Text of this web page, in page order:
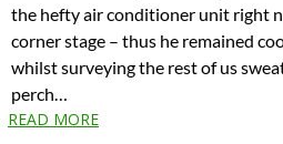
the hefty air conditioner unit right
corner stage – thus he remained
whilst surveying the rest of us
perch…
READ MORE